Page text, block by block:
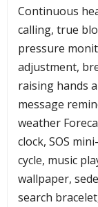
Continuous
calling, true
pressure
adjustment,
raising hands
message
weather
clock, SOS
cycle, music
wallpaper,
search